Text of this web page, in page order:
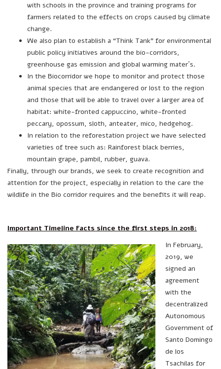
with schools in the province and training programs for
farmers related to the effects on crops caused by climate
change.
We also plan to establish a “Think Tank” for environmental
public policy initiatives around the bio-corridors,
greenhouse gas emission and global warming mater´s.
In the Biocorridor we hope to monitor and protect those
animal species that are endangered or lost to the region
and those that will be able to travel over a larger area of
habitat: white-fronted cappuccino, white-fronted
peccary, opossum, sloth, anteater, mico, hedgehog.
In relation to the reforestation project we have selected
varieties of tree such as: Rainforest black berries,
mountain grape, pambil, rubber, guava.
Finally, through our brands, we seek to create recognition and
attention for the project, especially in relation to the care the
wildlife in the Bio corridor requires and the benefits it will reap.
Important Timeline Facts since the first steps in 2018:
In February,
2019, we
signed an
agreement
with the
decentralized
Autonomous
Government of
Santo Domingo
de los
Tsachilas for